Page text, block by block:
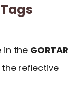
in the GORTAR
the reflective